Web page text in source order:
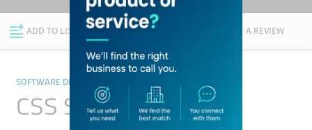
ADD TO LIST FOLLOW WRITE A REVIEW
SOFTWARE DEVELOPMENT
CSS Solutions